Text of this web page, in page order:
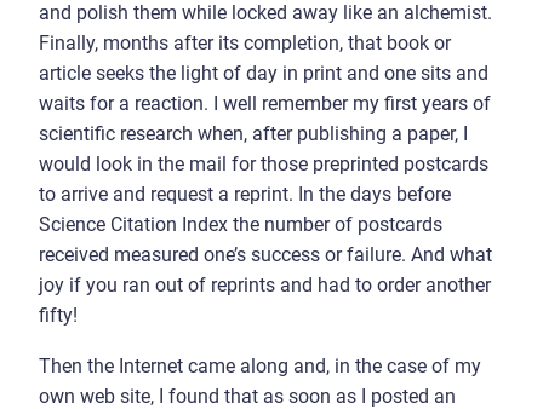
and polish them while locked away like an alchemist.
Finally, months after its completion, that book or
article seeks the light of day in print and one sits and
waits for a reaction. I well remember my first years of
scientific research when, after publishing a paper, I
would look in the mail for those preprinted postcards
to arrive and request a reprint. In the days before
Science Citation Index the number of postcards
received measured one’s success or failure. And what
joy if you ran out of reprints and had to order another
fifty!
Then the Internet came along and, in the case of my
own web site, I found that as soon as I posted an